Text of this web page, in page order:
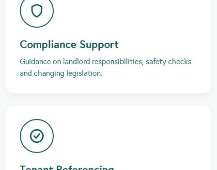
Compliance Support
Guidance on landlord responsibilities, safety checks
and changing legislation.